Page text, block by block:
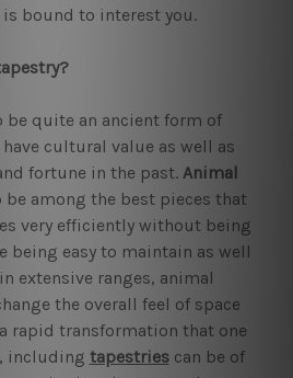
bound to interest you.
be quite an ancient form of
cultural value as well as
fortune in the past. Animal
among the best pieces that
very efficiently without being
being easy to maintain as well
extensive ranges, animal
the overall feel of space
rapid transformation that one
including tapestriescan be of